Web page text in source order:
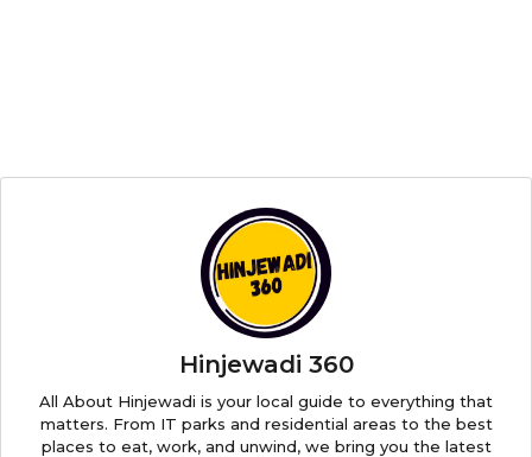
Hinjewadi 360
All About Hinjewadi is your local guide to everything that
matters. From IT parks and residential areas to the best
places to eat, work, and unwind, we bring you the latest